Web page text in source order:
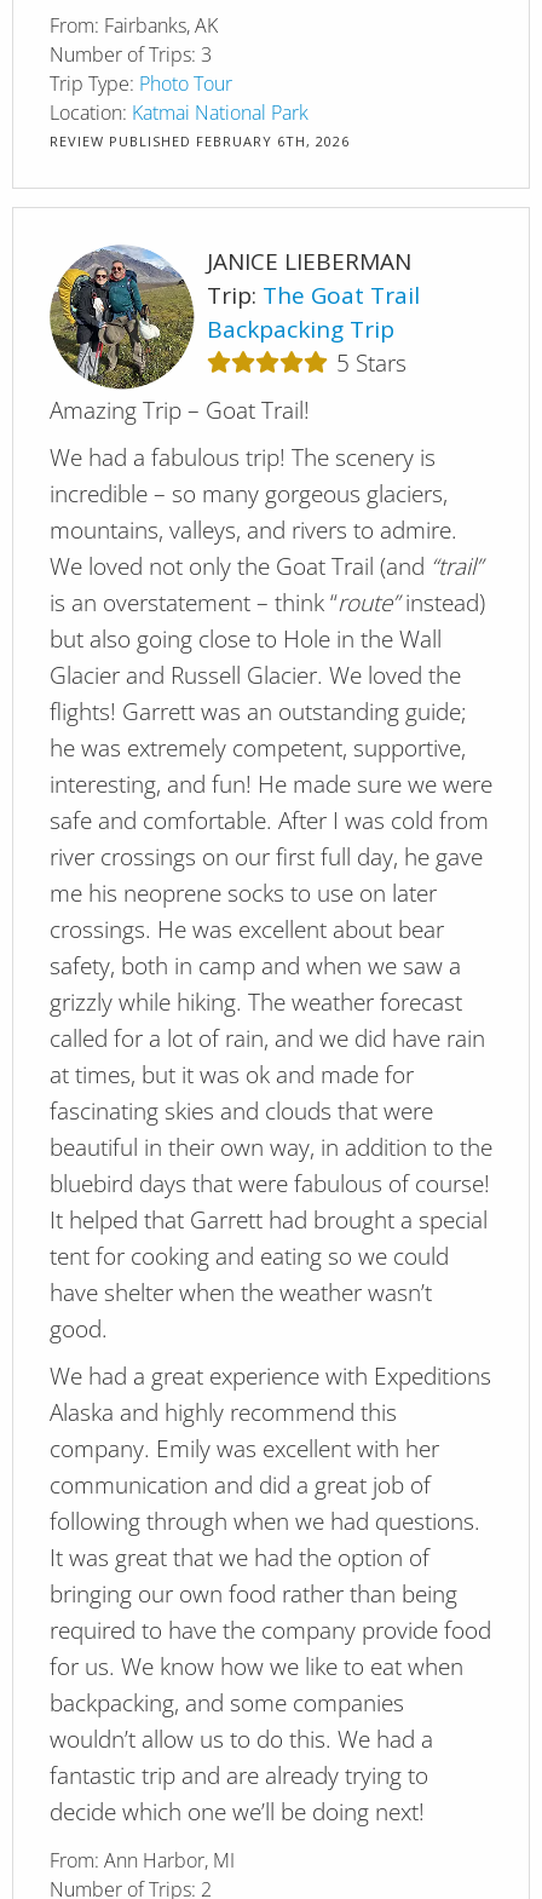
From: Fairbanks, AK
Number of Trips: 3
Trip Type: Photo Tour
Location: Katmai National Park
REVIEW PUBLISHED FEBRUARY 6TH, 2026
JANICE LIEBERMAN
Trip: The Goat Trail
Backpacking Trip
5 Stars
Amazing Trip – Goat Trail!
We had a fabulous trip! The scenery is
incredible – so many gorgeous glaciers,
mountains, valleys, and rivers to admire.
We loved not only the Goat Trail (and “trail”
is an overstatement – think “route”instead)
but also going close to Hole in the Wall
Glacier and Russell Glacier. We loved the
flights! Garrett was an outstanding guide;
he was extremely competent, supportive,
interesting, and fun! He made sure we were
safe and comfortable. After I was cold from
river crossings on our first full day, he gave
me his neoprene socks to use on later
crossings. He was excellent about bear
safety, both in camp and when we saw a
grizzly while hiking. The weather forecast
called for a lot of rain, and we did have rain
at times, but it was ok and made for
fascinating skies and clouds that were
beautiful in their own way, in addition to the
bluebird days that were fabulous of course!
It helped that Garrett had brought a special
tent for cooking and eating so we could
have shelter when the weather wasn’t
good.
We had a great experience with Expeditions
Alaska and highly recommend this
company. Emily was excellent with her
communication and did a great job of
following through when we had questions.
It was great that we had the option of
bringing our own food rather than being
required to have the company provide food
for us. We know how we like to eat when
backpacking, and some companies
wouldn’t allow us to do this. We had a
fantastic trip and are already trying to
decide which one we’ll be doing next!
From: Ann Harbor, MI
Number of Trips: 2